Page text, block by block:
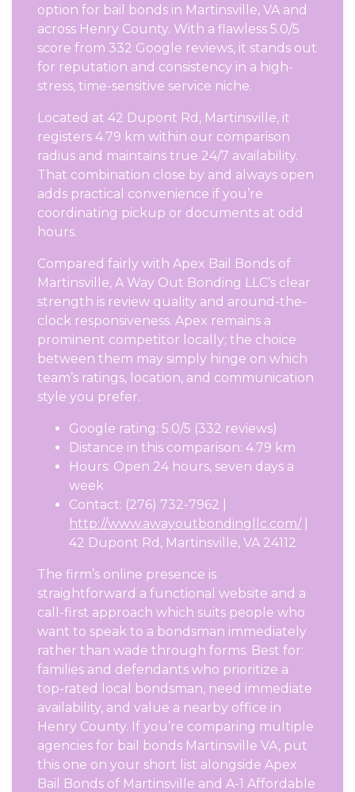
option for bail bonds in Martinsville, VA and
across Henry County. With a flawless 5.0/5
score from 332 Google reviews, it stands out
for reputation and consistency in a high-
stress, time-sensitive service niche.
Located at 42 Dupont Rd, Martinsville, it
registers 4.79 km within our comparison
radius and maintains true 24/7 availability.
That combination close by and always open
adds practical convenience if you’re
coordinating pickup or documents at odd
hours.
Compared fairly with Apex Bail Bonds of
Martinsville, A Way Out Bonding LLC’s clear
strength is review quality and around-the-
clock responsiveness. Apex remains a
prominent competitor locally; the choice
between them may simply hinge on which
team’s ratings, location, and communication
style you prefer.
Google rating: 5.0/5 (332 reviews)
Distance in this comparison: 4.79 km
Hours: Open 24 hours, seven days a
week
Contact: (276) 732-7962 |
http://www.awayoutbondingllc.com/|
42 Dupont Rd, Martinsville, VA 24112
The firm’s online presence is
straightforward a functional website and a
call-first approach which suits people who
want to speak to a bondsman immediately
rather than wade through forms. Best for:
families and defendants who prioritize a
top-rated local bondsman, need immediate
availability, and value a nearby office in
Henry County. If you’re comparing multiple
agencies for bail bonds Martinsville VA, put
this one on your short list alongside Apex
Bail Bonds of Martinsville and A-1 Affordable